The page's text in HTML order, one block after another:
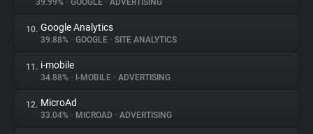
39.99% • GOOGLE • ADVERTISING
10. Google Analytics
39.88% • GOOGLE • SITE ANALYTICS
11. i-mobile
34.88% • I-MOBILE • ADVERTISING
12. MicroAd
33.04% • MICROAD • ADVERTISING